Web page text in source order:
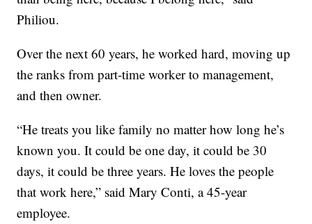
Philiou.
Over the next 60 years, he worked hard, moving up
the ranks from part-time worker to management,
and then owner.
“He treats you like family no matter how long he’s
known you. It could be one day, it could be 30
days, it could be three years. He loves the people
that work here,” said Mary Conti, a 45-year
employee.